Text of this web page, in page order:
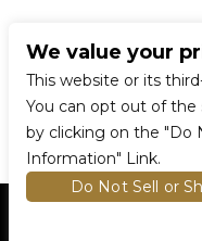
We value your
This website or its
You can opt out of the
by clicking on the "Do
Information" Link.
Do Not Sell or